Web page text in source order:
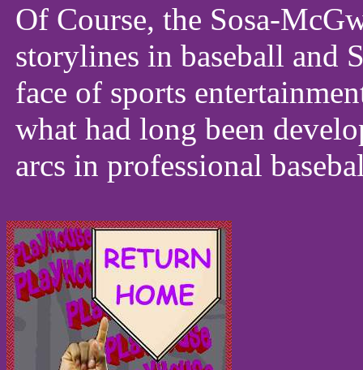
Of Course, the Sosa-
storylines in baseball and
face of sports
what had long been
arcs in professional